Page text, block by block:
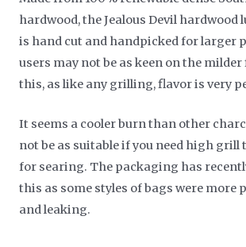
hardwood, the Jealous Devil hardwood
is hand cut and handpicked for larger
users may not be as keen on the
this, as like any grilling, flavor is very
It seems a cooler burn than other
not be as suitable if you need high grill
for searing. The packaging has
this as some styles of bags were more
and leaking.